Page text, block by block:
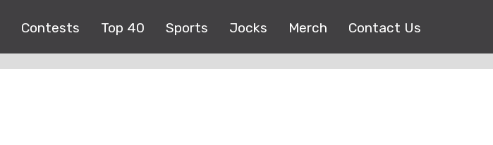
Contests Top 40 Sports Jocks Merch Contact Us
Copyright © 2017 |EEO Public File| All right reserved